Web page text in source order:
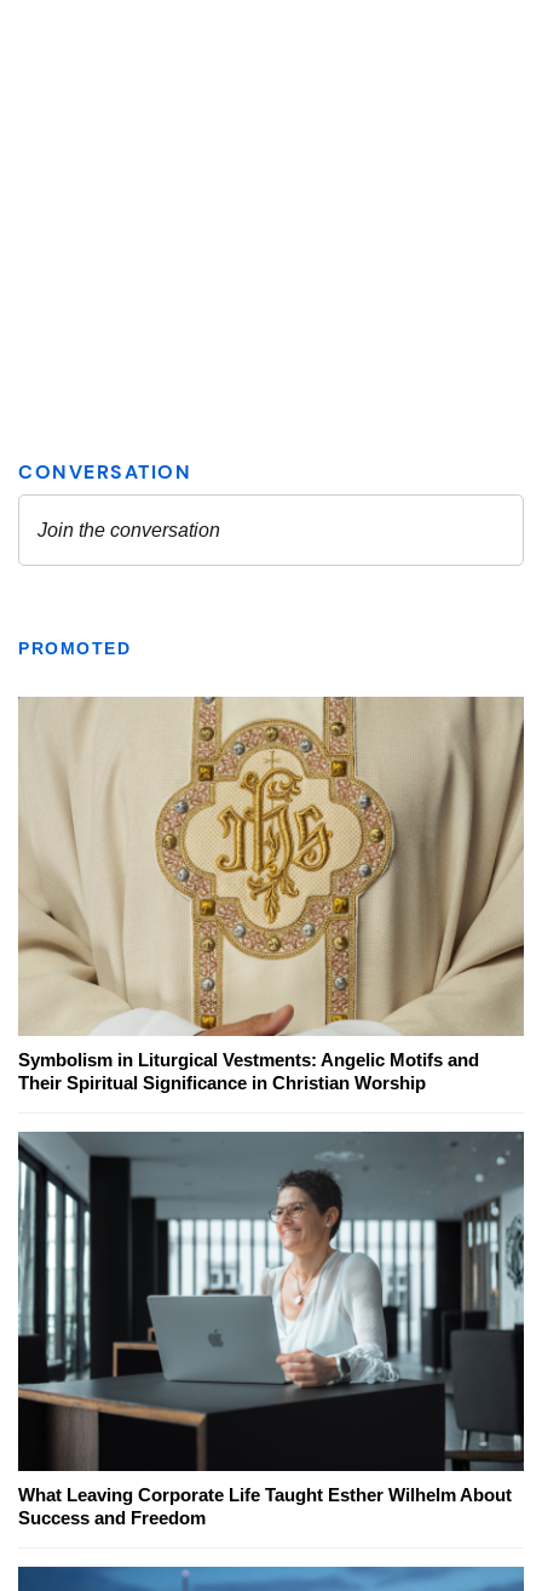
PROMOTED
Symbolism in Liturgical Vestments: Angelic Motifs and
Their Spiritual Significance in Christian Worship
What Leaving Corporate Life Taught Esther Wilhelm About
Success and Freedom